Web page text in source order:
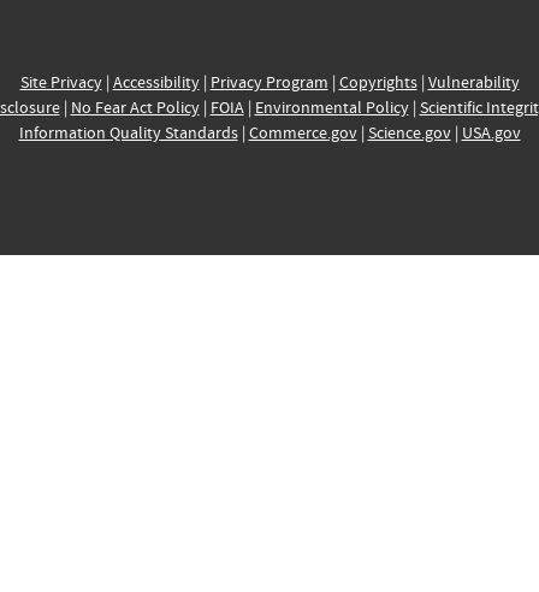
Site Privacy| Accessibility| Privacy Program | Copyrights| Vulnerability
| No Fear Act Policy| FOIA| Environmental Policy| Scientific
Information Quality Standards| Commerce.gov| Science.gov| USA.gov